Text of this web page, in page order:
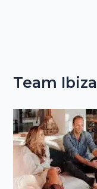
Team Ibiza